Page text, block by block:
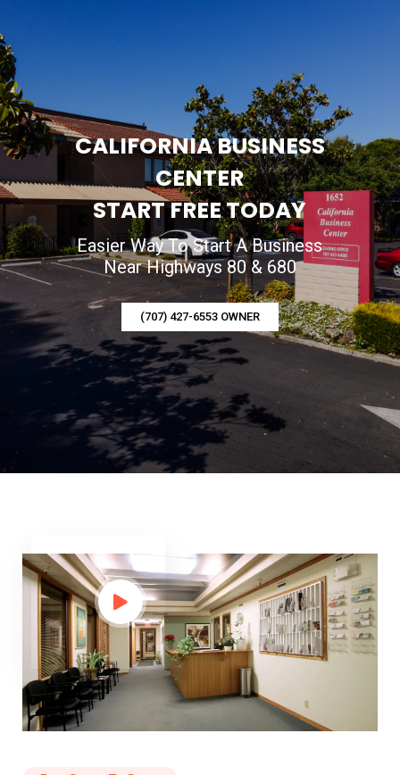
CALIFORNIA BUSINESS
CENTER
START FREE TODAY
Easier Way To Start A Business
Near Highways 80 & 680
(707) 427-6553 OWNER